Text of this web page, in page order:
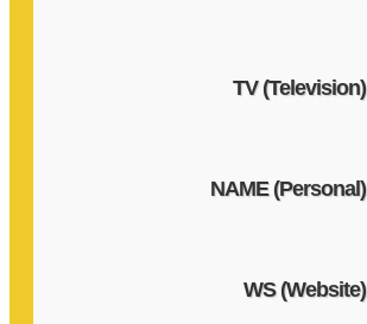
TV (Television)
NAME (Personal)
WS (Website)